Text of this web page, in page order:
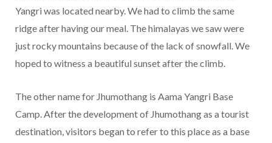
Yangri was located nearby. We had to climb the same
ridge after having our meal. The himalayas we saw were
just rocky mountains because of the lack of snowfall. We
hoped to witness a beautiful sunset after the climb.
The other name for Jhumothang is Aama Yangri Base
Camp. After the development of Jhumothang as a tourist
destination, visitors began to refer to this place as a base